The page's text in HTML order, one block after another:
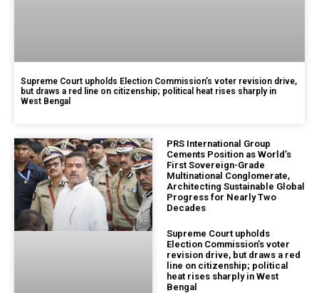
Supreme Court upholds Election Commission’s voter revision drive,
but draws a red line on citizenship; political heat rises sharply in
West Bengal
PRS International Group
Cements Position as World’s
First Sovereign-Grade
Multinational Conglomerate,
Architecting Sustainable Global
Progress for Nearly Two
Decades
Supreme Court upholds
Election Commission’s voter
revision drive, but draws a red
line on citizenship; political
heat rises sharply in West
Bengal